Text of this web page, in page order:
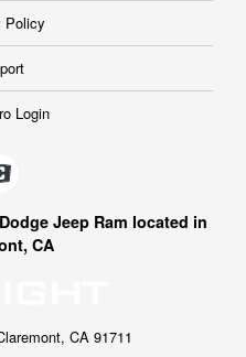
Policy
Login
Jeep Ram located in
CA
CA 91711